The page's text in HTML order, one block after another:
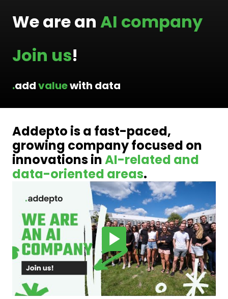
We are an AI company
Join us!
.add value with data
Addepto is a fast-paced,
growing company focused on
innovations in AI-related and
data-oriented areas.